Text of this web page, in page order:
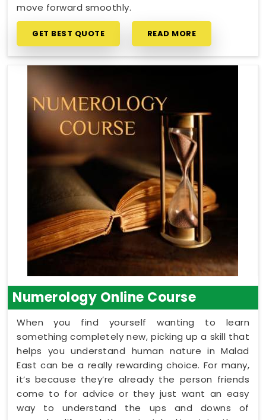
move forward smoothly.
GET BEST QUOTE READ MORE
Numerology Online Course
When you find yourself wanting to learn
something completely new, picking up a skill that
helps you understand human nature in Malad
East can be a really rewarding choice. For many,
it’s because they’re already the person friends
come to for advice or they just want an easy
way to understand the ups and downs of